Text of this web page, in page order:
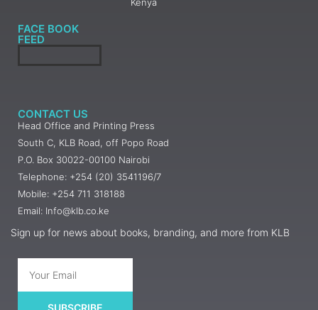
FACE BOOK
FEED
CONTACT US
Head Office and Printing Press
South C, KLB Road, off Popo Road
P.O. Box 30022-00100 Nairobi
Telephone: +254 (20) 3541196/7
Mobile: +254 711 318188
Email: Info@klb.co.ke
Sign up for news about books, branding, and more from KLB
SUBSCRIBE